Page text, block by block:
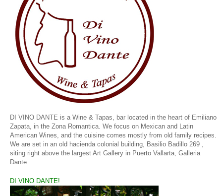
DI VINO DANTE is a Wine & Tapas, bar located in the heart of Emiliano
Zapata, in the Zona Romantica. We focus on Mexican and Latin
American Wines, and the cuisine comes mostly from old family recipes.
We are set in an old hacienda colonial building, Basilio Badillo 269 ,
siting right above the largest Art Gallery in Puerto Vallarta, Galleria
Dante.
DI VINO DANTE!